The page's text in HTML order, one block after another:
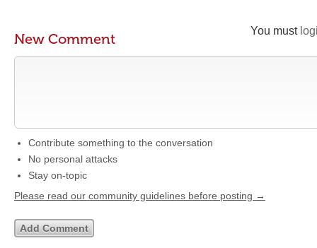
You must
New Comment
Contribute something to the conversation
No personal attacks
Stay on-topic
Please read our community guidelines before posting →